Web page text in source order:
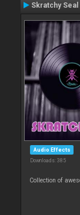
Skratchy
Audio Effects
Downloads: 385
Collection of